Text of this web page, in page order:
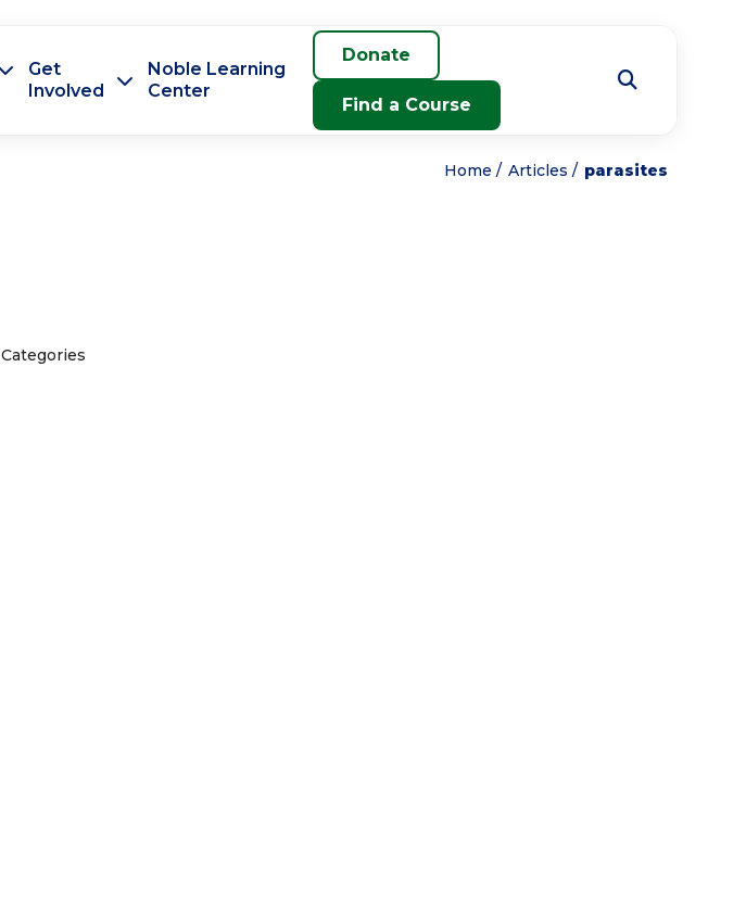
Get
Involved
Noble Learning
Center
Donate
Find a Course
Home Articles parasites
Categories